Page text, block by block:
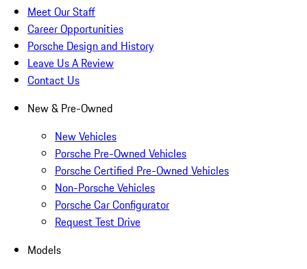
Meet Our Staff
Career Opportunities
Porsche Design and History
Leave Us A Review
Contact Us
New & Pre-Owned
New Vehicles
Porsche Pre-Owned Vehicles
Porsche Certified Pre-Owned Vehicles
Non-Porsche Vehicles
Porsche Car Configurator
Request Test Drive
Models